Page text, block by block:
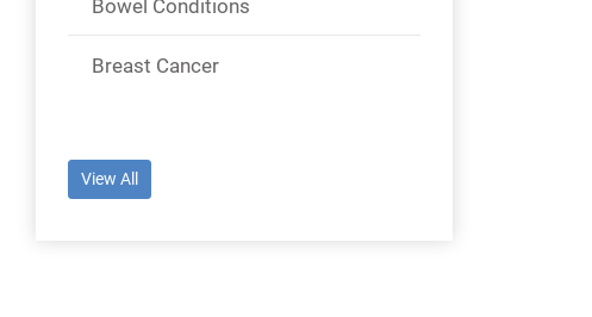
Bowel Conditions
Breast Cancer
View All